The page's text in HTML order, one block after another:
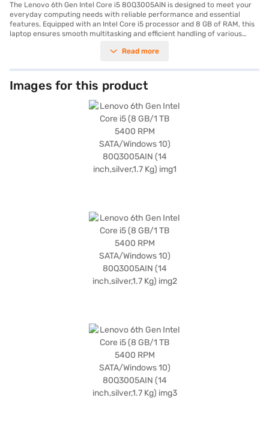
The Lenovo 6th Gen Intel Core i5 80Q3005AIN is designed to meet your
everyday computing needs with reliable performance and essential
features. Equipped with an Intel Core i5 processor and 8 GB of RAM, this
laptop ensures smooth multitasking and efficient handling of various
your documents, media files, and software. Its 14-inch screen offers a
entertainment. Weighing in at approximately 1.2 KG, this laptop is
portable and easy to carry, perfect for users on the go. Running on
Windows 10, you benefit from a familiar and user-friendly operating
system. The RAM type is DDR3L. This laptop is ideal for students,
professionals, and anyone needing a dependable machine for daily tasks.
Consider exploring options on Bajaj Finance or visit a partner store to
make your purchase, and avail the benefits of Easy EMIs.
Read more
Images for this product